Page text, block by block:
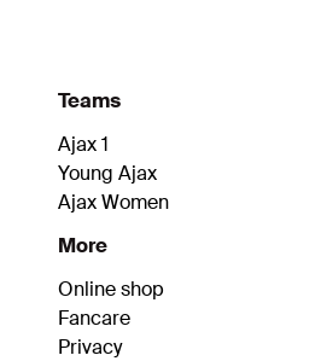
Teams
Ajax 1
Young Ajax
Ajax Women
More
Online shop
Fancare
Privacy